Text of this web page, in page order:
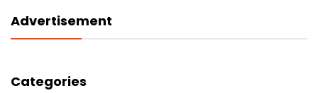
Advertisement
Categories